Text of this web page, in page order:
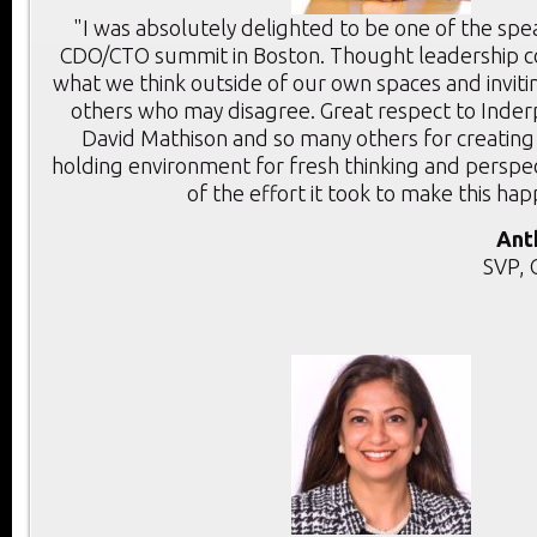
"I was absolutely delighted to be one of the
CDO/CTO summit in Boston. Thought leadership
what we think outside of our own spaces and
others who may disagree. Great respect to
David Mathison and so many others for
holding environment for fresh thinking and
of the effort it took to make this
SVP,